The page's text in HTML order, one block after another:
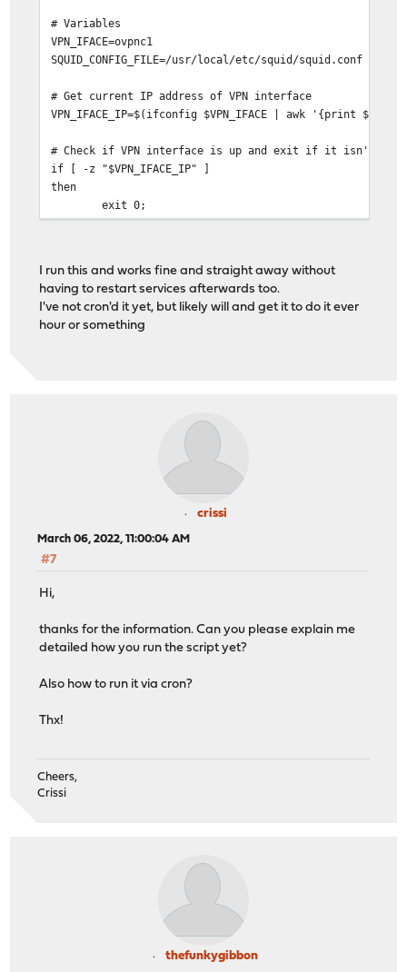
# Variables
VPN_IFACE=ovpnc1
SQUID_CONFIG_FILE=/usr/local/etc/squid/squid.conf
# Get current IP address of VPN interface
VPN_IFACE_IP=$(ifconfig $VPN_IFACE | awk '{print
# Check if VPN interface is up and exit if it isn't
if [ -z "$VPN_IFACE_IP" ]
then
exit 0;
VPN_CONFIG_IP=$(grep -m 1 "tcp_outgoing_address"
# Check if the config file matches the current VPN
if [ "$VPN_IFACE_IP" == "$VPN_CONFIG_IP" ]
# Replace the previous IP address in the squid.conf
sed -ie 's/'"$VPN_CONFIG_IP"'/'"$VPN_IFACE_IP"'/'
# Force reload of the new squid.conf file
/usr/local/sbin/squid -k reconfigure
I run this and works fine and straight away without
having to restart services afterwards too.
I've not cron'd it yet, but likely will and get it to do it ever
hour or something
crissi
March 06, 2022, 11:00:04 AM
#7
Hi,
thanks for the information. Can you please explain me
detailed how you run the script yet?
Also how to run it via cron?
Thx!
Cheers,
Crissi
thefunkygibbon